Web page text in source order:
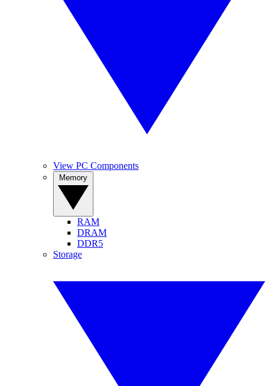
View PC Components
RAM
DRAM
DDR5
Storage